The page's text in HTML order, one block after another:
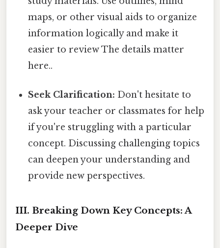
maps, or other visual aids to organize
information logically and make it
easier to review The details matter
here..
Seek Clarification: Don't hesitate to
ask your teacher or classmates for help
if you're struggling with a particular
concept. Discussing challenging topics
can deepen your understanding and
provide new perspectives.
III. Breaking Down Key Concepts: A
Deeper Dive